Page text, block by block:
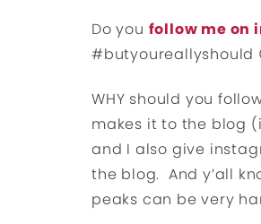
Do you follow me on
#butyoureallyshould
WHY should you
makes it to the blog
and I also give
the blog. And y’all
peaks can be very